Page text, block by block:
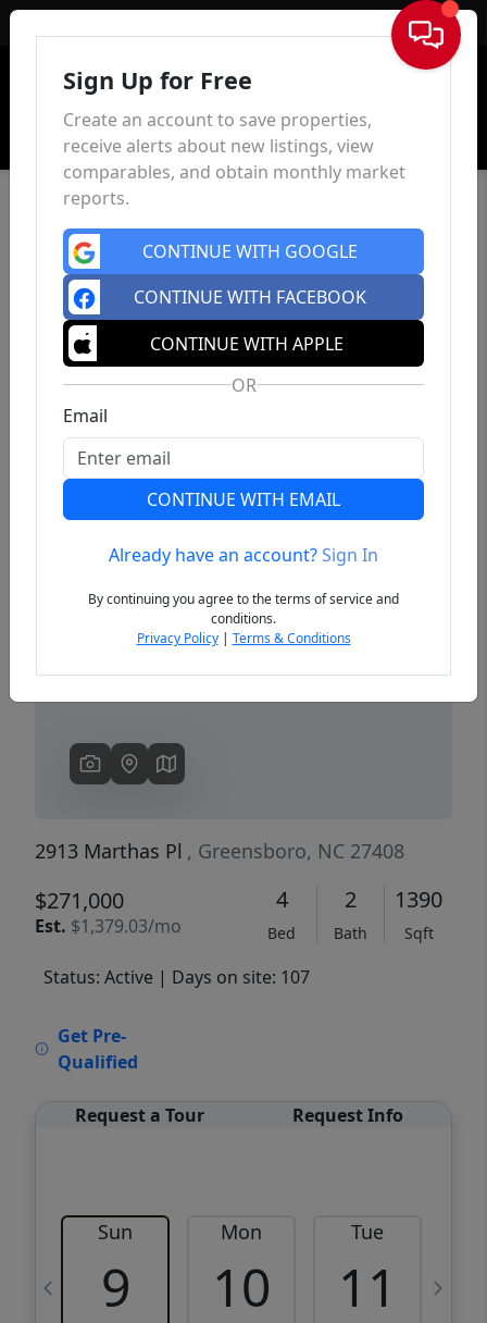
Sign In
Previous
2913 Marthas Pl , Greensboro, NC 27408
$271,000
Est. $1,379.03/mo
4
Bed
2
Bath
1390
Sqft
Status: Active | Days on site: 107
Get Pre-
Qualified
Request a Tour Request Info
Sun
9
Mon
10
Tue
11
Sign Up for Free
Create an account to save properties,
receive alerts about new listings, view
comparables, and obtain monthly market
reports.
CONTINUE WITH GOOGLE
CONTINUE WITH FACEBOOK
CONTINUE WITH APPLE
OR
Email
CONTINUE WITH EMAIL
Already have an account?Sign In
By continuing you agree to the terms of service and
conditions.
Privacy Policy| Terms & Conditions